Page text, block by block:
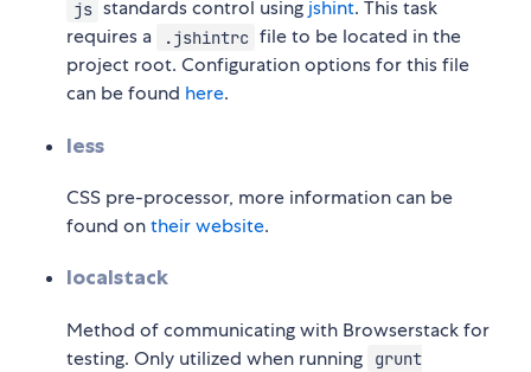
js standards control using jshint. This task
requires a
.jshintrc file to be located in the
project root. Configuration options for this file
can be found here.
less
CSS pre-processor, more information can be
found ontheir website.
localstack
Method of communicating with Browserstack for
testing. Only utilized when running
grunt